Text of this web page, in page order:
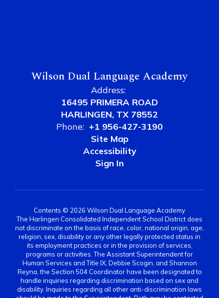
Wilson Dual Language Academy
Address:
16495 PRIMERA ROAD
HARLINGEN, TX 78552
Phone: +1 956-427-3190
Site Map
Accessibility
Sign In
Contents © 2026 Wilson Dual Language Academy
The Harlingen Consolidated Independent School District does
not discriminate on the basis of race, color, national origin, age,
religion, sex, disability or any other legally protected status in
its employment practices or in the provision of services,
programs or activities. The Assistant Superintendent for
Human Services and Title IX, Debbie Scogin, and Shannon
Reyna, the Section 504 Coordinator have been designated to
handle inquiries regarding discrimination based on sex and
disability. Inquiries regarding all other anti-discrimination laws